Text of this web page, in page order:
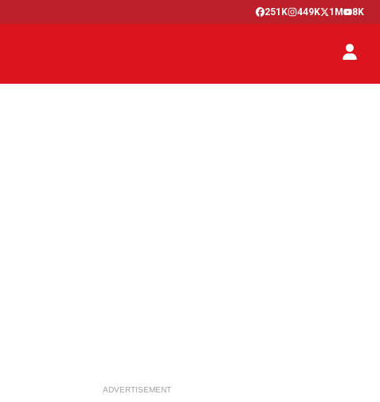
251K 449K 1M 8K
ADVERTISEMENT